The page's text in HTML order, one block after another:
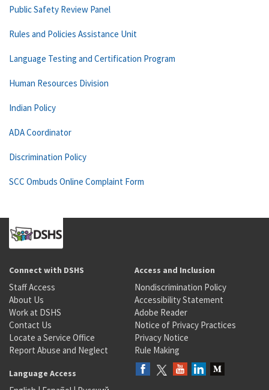
Public Safety Review Panel
Rules and Policies Assistance Unit
Language Testing and Certification Program
Human Resources Division
Indian Policy
ADA Coordinator
Discrimination Policy
SCC Ombuds Online Complaint Form
Connect with DSHS
Staff Access
About Us
Work at DSHS
Contact Us
Locate a Service Office
Report Abuse and Neglect
Access and Inclusion
Nondiscrimination Policy
Accessibility Statement
Adobe Reader
Notice of Privacy Practices
Privacy Notice
Rule Making
Language Access